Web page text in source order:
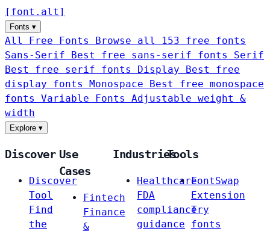
[ font . alt ]
Fonts ▾
All Free Fonts
Browse all 153 free fonts
Sans-Serif
Best free sans-serif fonts Serif
Best free serif fonts Display
Best free
display fonts Monospace
Best free monospace
fonts Variable Fonts
Adjustable weight &
width
Explore ▾
Discover
Discover
Tool
Find
the
Use
Cases
Fintech
Finance
&
Industries
Healthcare
FDA
compliance
guidance
Tools
FontSwap
Extension
Try
fonts